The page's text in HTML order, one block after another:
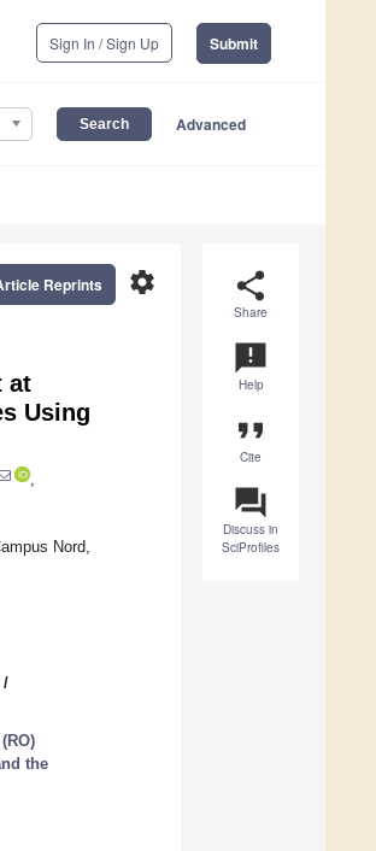
Sign In / Sign Up Submit
Advanced
share
Share
announcement
Help
format_quote
Cite
question_answer
Discuss in
SciProfiles
settings
Reprints
at
Using
Nord,
/
the